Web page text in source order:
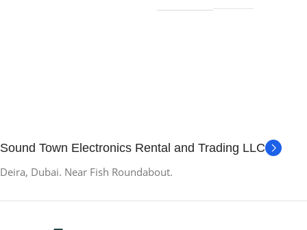
Sound Town Electronics Rental and Trading LLC
Deira, Dubai. Near Fish Roundabout.